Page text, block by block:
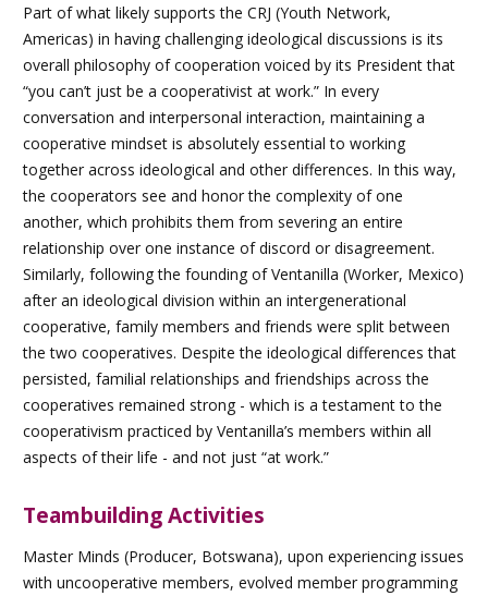
Part of what likely supports the CRJ (Youth Network,
Americas) in having challenging ideological discussions is its
overall philosophy of cooperation voiced by its President that
“you can’t just be a cooperativist at work.” In every
conversation and interpersonal interaction, maintaining a
cooperative mindset is absolutely essential to working
together across ideological and other differences. In this way,
the cooperators see and honor the complexity of one
another, which prohibits them from severing an entire
relationship over one instance of discord or disagreement.
Similarly, following the founding of Ventanilla (Worker, Mexico)
after an ideological division within an intergenerational
cooperative, family members and friends were split between
the two cooperatives. Despite the ideological differences that
persisted, familial relationships and friendships across the
cooperatives remained strong - which is a testament to the
cooperativism practiced by Ventanilla’s members within all
aspects of their life - and not just “at work.”
Teambuilding Activities
Master Minds (Producer, Botswana), upon experiencing issues
with uncooperative members, evolved member programming